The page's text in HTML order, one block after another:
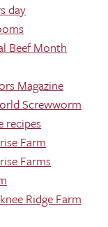
day
Beef Month
Magazine
Screwworm
recipes
Farm
Farms
Ridge Farm